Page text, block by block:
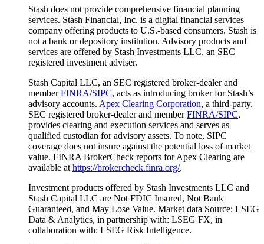
Stash does not provide comprehensive financial planning
services. Stash Financial, Inc. is a digital financial services
company offering products to U.S.-based consumers. Stash is
not a bank or depository institution. Advisory products and
services are offered by Stash Investments LLC, an SEC
registered investment adviser.
Stash Capital LLC, an SEC registered broker-dealer and
memberFINRA/SIPC, acts as introducing broker for Stash’s
advisory accounts. Apex Clearing Corporation, a third-party,
SEC registered broker-dealer and memberFINRA/SIPC,
provides clearing and execution services and serves as
qualified custodian for advisory assets. To note, SIPC
coverage does not insure against the potential loss of market
value. FINRA BrokerCheck reports for Apex Clearing are
available at https://brokercheck.finra.org/.
Investment products offered by Stash Investments LLC and
Stash Capital LLC are Not FDIC Insured, Not Bank
Guaranteed, and May Lose Value. Market data Source: LSEG
Data & Analytics, in partnership with: LSEG FX, in
collaboration with: LSEG Risk Intelligence.